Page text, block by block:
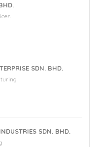
SDN. BHD.
SDN. BHD.